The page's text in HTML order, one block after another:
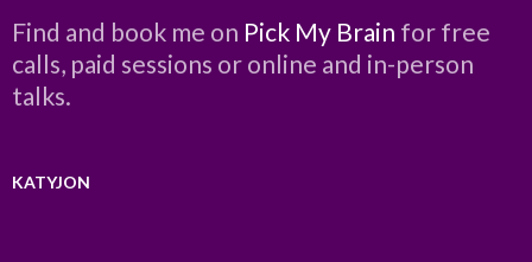
Find and book me on Pick My Brain for free
calls, paid sessions or online and in-person
talks.
KATYJON